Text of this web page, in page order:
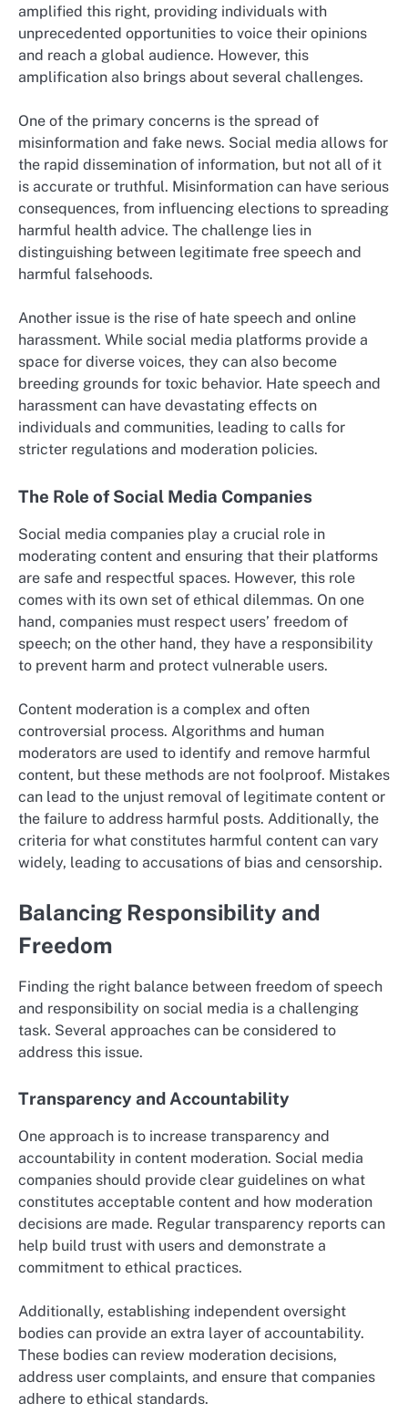
amplified this right, providing individuals with
unprecedented opportunities to voice their opinions
and reach a global audience. However, this
amplification also brings about several challenges.
One of the primary concerns is the spread of
misinformation and fake news. Social media allows for
the rapid dissemination of information, but not all of it
is accurate or truthful. Misinformation can have serious
consequences, from influencing elections to spreading
harmful health advice. The challenge lies in
distinguishing between legitimate free speech and
harmful falsehoods.
Another issue is the rise of hate speech and online
harassment. While social media platforms provide a
space for diverse voices, they can also become
breeding grounds for toxic behavior. Hate speech and
harassment can have devastating effects on
individuals and communities, leading to calls for
stricter regulations and moderation policies.
The Role of Social Media Companies
Social media companies play a crucial role in
moderating content and ensuring that their platforms
are safe and respectful spaces. However, this role
comes with its own set of ethical dilemmas. On one
hand, companies must respect users’ freedom of
speech; on the other hand, they have a responsibility
to prevent harm and protect vulnerable users.
Content moderation is a complex and often
controversial process. Algorithms and human
moderators are used to identify and remove harmful
content, but these methods are not foolproof. Mistakes
can lead to the unjust removal of legitimate content or
the failure to address harmful posts. Additionally, the
criteria for what constitutes harmful content can vary
widely, leading to accusations of bias and censorship.
Balancing Responsibility and
Freedom
Finding the right balance between freedom of speech
and responsibility on social media is a challenging
task. Several approaches can be considered to
address this issue.
Transparency and Accountability
One approach is to increase transparency and
accountability in content moderation. Social media
companies should provide clear guidelines on what
constitutes acceptable content and how moderation
decisions are made. Regular transparency reports can
help build trust with users and demonstrate a
commitment to ethical practices.
Additionally, establishing independent oversight
bodies can provide an extra layer of accountability.
These bodies can review moderation decisions,
address user complaints, and ensure that companies
adhere to ethical standards.